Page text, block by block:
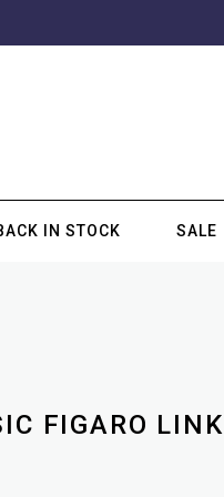
IN STOCK SALE
FIGARO LINK